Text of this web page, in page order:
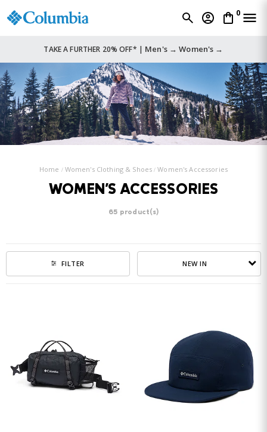
0
TAKE A FURTHER 20% OFF* | Men's → Women's →
Home Women's Clothing & Shoes Women's Accessories
WOMEN'S ACCESSORIES
65 product(s)
FILTER NEW IN